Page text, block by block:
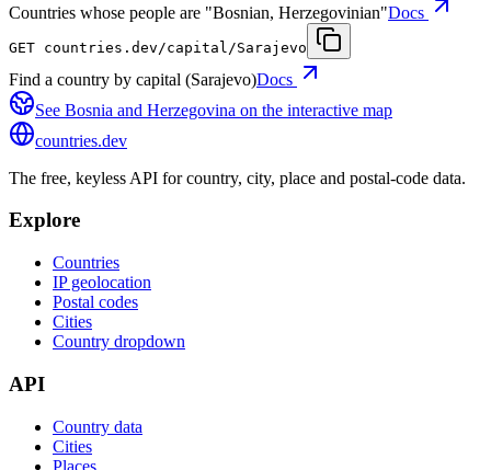
Countries whose people are "Bosnian, Herzegovinian"Docs
GET countries.dev /capital/Sarajevo
Find a country by capital (Sarajevo)Docs
See Bosnia and Herzegovina on the interactive map
countries.dev
The free, keyless API for country, city, place and postal-code data.
Explore
Countries
IP geolocation
Postal codes
Cities
Country dropdown
API
Country data
Cities
Places